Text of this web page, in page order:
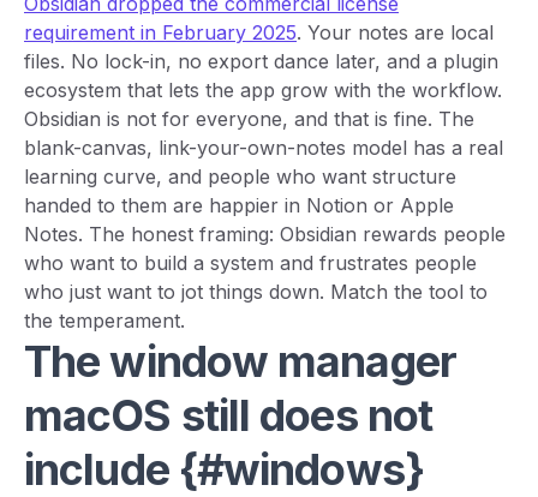
requirement in February 2025. Your notes are local
files. No lock-in, no export dance later, and a plugin
ecosystem that lets the app grow with the workflow.
Obsidian is not for everyone, and that is fine. The
blank-canvas, link-your-own-notes model has a real
learning curve, and people who want structure
handed to them are happier in Notion or Apple
Notes. The honest framing: Obsidian rewards people
who want to build a system and frustrates people
who just want to jot things down. Match the tool to
the temperament.
The window manager
macOS still does not
include {#windows}